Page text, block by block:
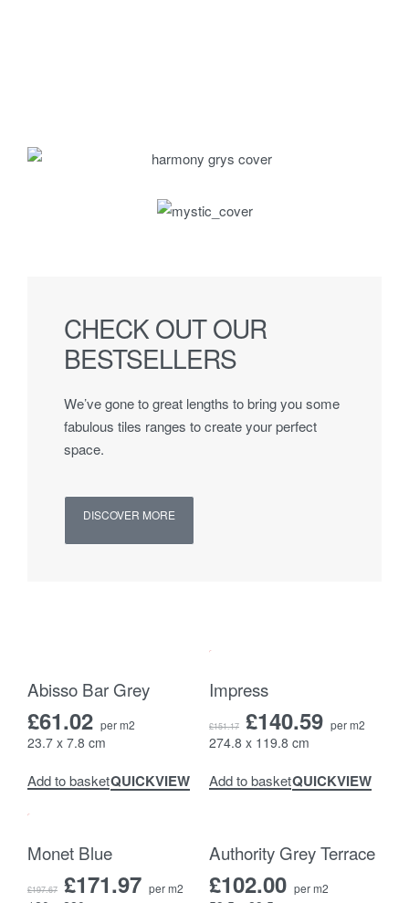
Abisso Bar Grey
£61.02 per m2
23.7 x 7.8 cm
Add to basketQUICKVIEW
Impress
£151.17 £140.59 per m2
274.8 x 119.8 cm
Add to basketQUICKVIEW
Monet Blue
£197.67 £171.97 per m2
Authority Grey Terrace
£102.00 per m2
CHECK OUT OUR
BESTSELLERS
We’ve gone to great lengths to bring you some
fabulous tiles ranges to create your perfect
space.
DISCOVER MORE